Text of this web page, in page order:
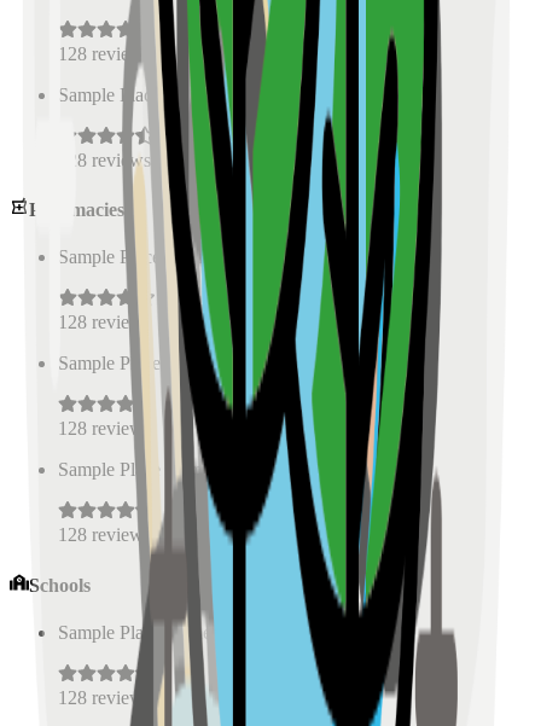
128 reviews
Sample Place Name
0.5 km)
128 reviews
Pharmacies
Sample Place Name 0.5
128 reviews
Sample Place Name ( km)
128 reviews
Sample Place Name
km)
128 reviews
Schools
Sample Place Name
128 reviews